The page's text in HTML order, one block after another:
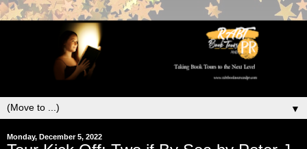
▼
Monday, December 5, 2022